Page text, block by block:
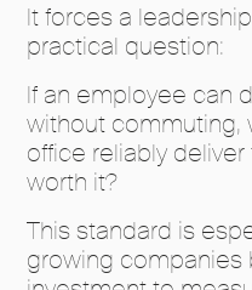
It forces a
practical question:
If an employee can
without commuting,
office reliably
worth it?
This standard is
growing companies